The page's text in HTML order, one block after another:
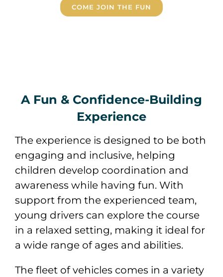
COME JOIN THE FUN
A Fun & Confidence-Building
Experience
The experience is designed to be both
engaging and inclusive, helping
children develop coordination and
awareness while having fun. With
support from the experienced team,
young drivers can explore the course
in a relaxed setting, making it ideal for
a wide range of ages and abilities.
The fleet of vehicles comes in a variety